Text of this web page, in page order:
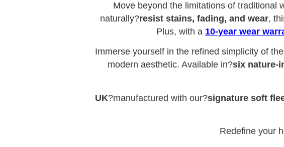
Move beyond the limitations of traditional
naturally?resist stains, fading, and wear,
Plus, with a 10-year wear
Immerse yourself in the refined simplicity of
modern aesthetic. Available in?six nature-
UK?manufactured with our?signature soft
Redefine your